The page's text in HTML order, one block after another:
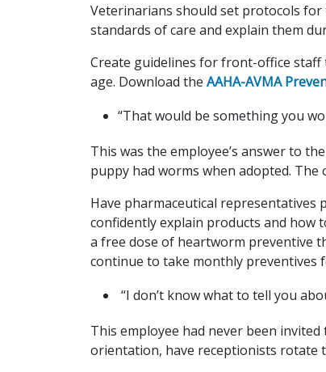
Veterinarians should set protocols for
standards of care and explain them
Create guidelines for front-office staff
age. Download the AAHA-AVMA
“That would be something you
This was the employee’s answer to
puppy had worms when adopted. The
Have pharmaceutical representatives
confidently explain products and how
a free dose of heartworm preventive
continue to take monthly preventives
“I don’t know what to tell you
This employee had never been
orientation, have receptionists rotate